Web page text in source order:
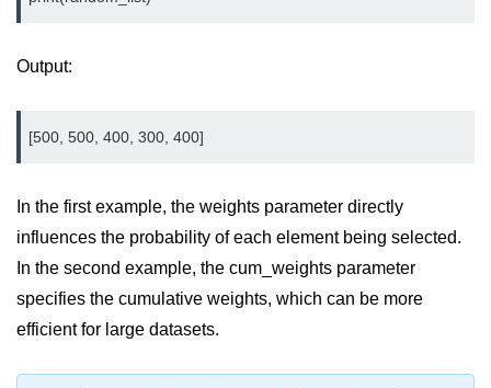
Decision Making in Python
Dictionary
List Comprehension in Python
Python OOPs
Concepts
Output:
In the first example, the weights parameter directly
influences the probability of each element being selected.
In the second example, the cum_weights parameter
specifies the cumulative weights, which can be more
efficient for large datasets.